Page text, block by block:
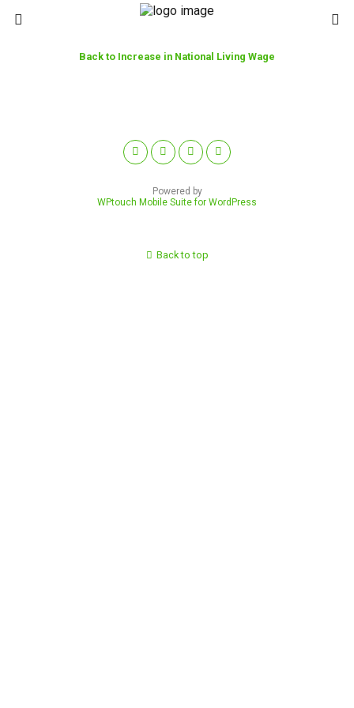
Back to Increase in National Living Wage
Powered by
WPtouch Mobile Suite for WordPress
Back to top